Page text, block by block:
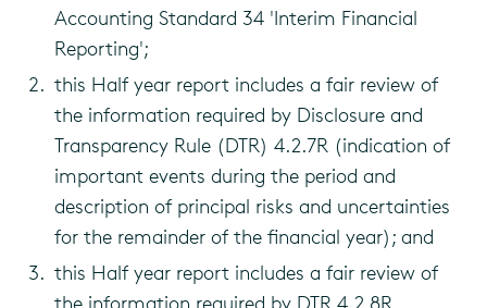
Accounting Standard 34 'Interim Financial
Reporting';
this Half year report includes a fair review of
the information required by Disclosure and
Transparency Rule (DTR) 4.2.7R (indication of
important events during the period and
description of principal risks and uncertainties
for the remainder of the financial year); and
this Half year report includes a fair review of
the information required by DTR 4.2.8R